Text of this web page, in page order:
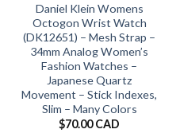
Daniel Klein Womens
Octogon Wrist Watch
(DK12651) – Mesh Strap –
34mm Analog Women’s
Fashion Watches –
Japanese Quartz
Movement – Stick Indexes,
Slim – Many Colors
$70.00 CAD